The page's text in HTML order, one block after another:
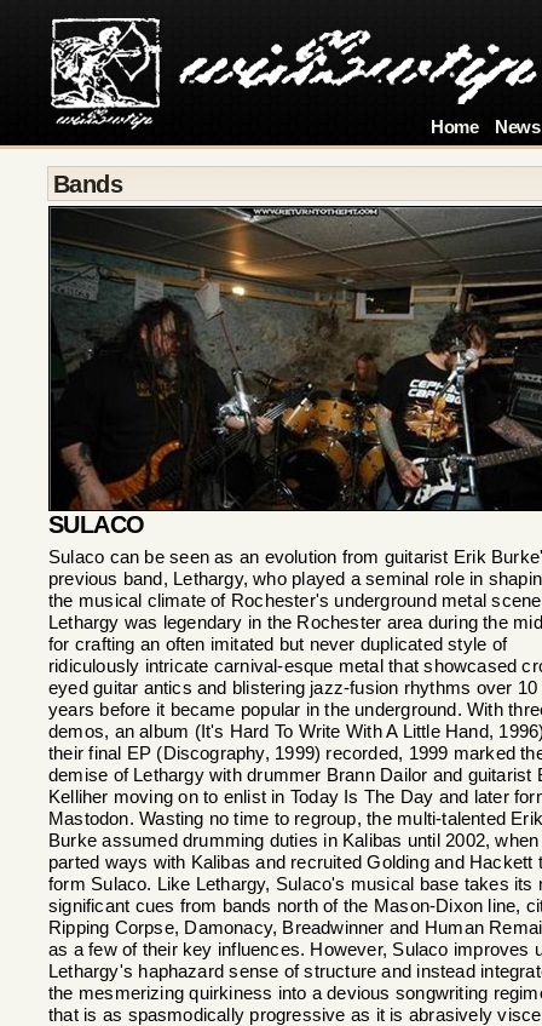
Home News
Bands
SULACO
Sulaco can be seen as an evolution from guitarist Erik
previous band, Lethargy, who played a seminal role in
the musical climate of Rochester's underground metal
Lethargy was legendary in the Rochester area during the
for crafting an often imitated but never duplicated style of
ridiculously intricate carnival-esque metal that showcased
eyed guitar antics and blistering jazz-fusion rhythms over 10
years before it became popular in the underground. With
demos, an album (It's Hard To Write With A Little Hand,
their final EP (Discography, 1999) recorded, 1999 marked
demise of Lethargy with drummer Brann Dailor and guitarist
Kelliher moving on to enlist in Today Is The Day and later
Mastodon. Wasting no time to regroup, the multi-talented
Burke assumed drumming duties in Kalibas until 2002, when
parted ways with Kalibas and recruited Golding and Hackett
form Sulaco. Like Lethargy, Sulaco's musical base takes its
significant cues from bands north of the Mason-Dixon line,
Ripping Corpse, Damonacy, Breadwinner and Human
as a few of their key influences. However, Sulaco improves
Lethargy's haphazard sense of structure and instead
the mesmerizing quirkiness into a devious songwriting
that is as spasmodically progressive as it is abrasively